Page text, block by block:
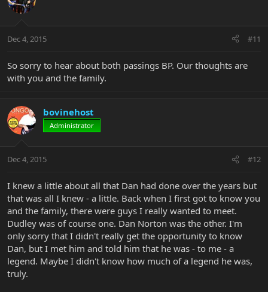
Dec 4, 2015 #11
So sorry to hear about both passings BP. Our thoughts are
with you and the family.
bovinehost
Administrator
Dec 4, 2015 #12
I knew a little about all that Dan had done over the years but
that was all I knew - a little. Back when I first got to know you
and the family, there were guys I really wanted to meet.
Dudley was of course one. Dan Norton was the other. I'm
only sorry that I didn't really get the opportunity to know
Dan, but I met him and told him that he was - to me - a
legend. Maybe I didn't know how much of a legend he was,
truly.